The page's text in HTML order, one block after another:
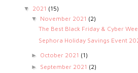
▼ 2021 (15)
▼ November 2021 (2)
The Best Black Friday & Cyber
Sephora Holiday Savings Event
► October 2021 (1)
► September 2021 (2)